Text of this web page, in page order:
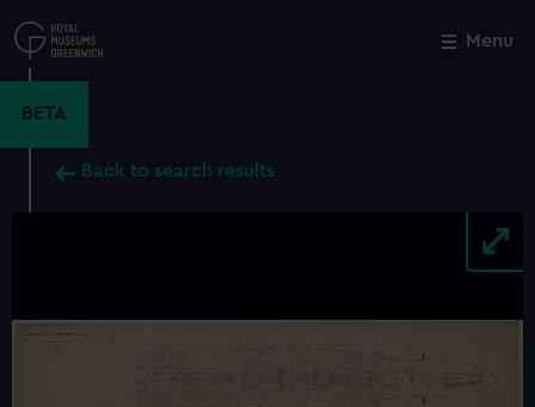
to
main
Menu
BETA
Back to search results
Close